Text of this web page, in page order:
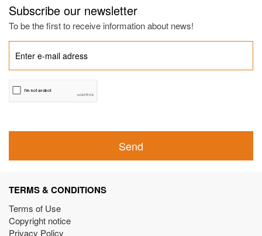
Subscribe our newsletter
To be the first to receive information about news!
Send
TERMS & CONDITIONS
Terms of Use
Copyright notice
Privacy Policy